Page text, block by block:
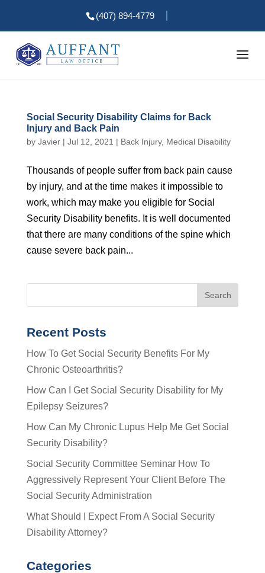
(407) 894-4779
Social Security Disability Claims for Back
Injury and Back Pain
by Javier| Jul 12, 2021 | Back Injury, Medical Disability
Thousands of people suffer from back pain cause
by injury, and at the time makes it impossible to
work, which may make you eligible for Social
Security Disability benefits. It is well documented
that there are many conditions of the spine which
cause severe back pain...
Recent Posts
How To Get Social Security Benefits For My
Chronic Osteoarthritis?
How Can I Get Social Security Disability for My
Epilepsy Seizures?
How Can My Chronic Lupus Help Me Get Social
Security Disability?
Social Security Committee Seminar How To
Aggressively Represent Your Client Before The
Social Security Administration
What Should I Expect From A Social Security
Disability Attorney?
Categories